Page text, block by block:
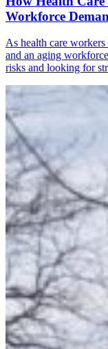
Workforce
As health care
and an aging
risks and looking for